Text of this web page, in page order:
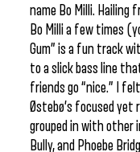
name Bo Milli. Hailing
Bo Milli a few times
Gum” is a fun track
to a slick bass line
friends go “nice.” I
Østebø’s focused yet
grouped in with other
Bully, and Phoebe